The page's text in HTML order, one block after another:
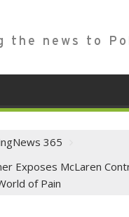
the news to
365
Exposes McLaren
of Pain